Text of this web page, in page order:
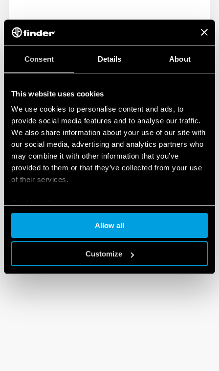
Consent Details About
This website uses cookies
We use cookies to personalise content and ads, to
provide social media features and to analyse our traffic.
We also share information about your use of our site with
our social media, advertising and analytics partners who
may combine it with other information that you’ve
provided to them or that they’ve collected from your use
of their services.
Allow all
Customize